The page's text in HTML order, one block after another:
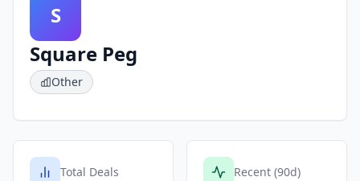
S
Square Peg
Other
Total Deals Recent (90d)